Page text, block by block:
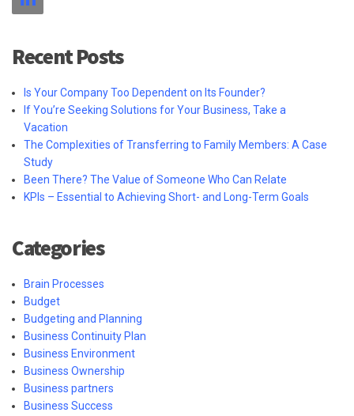
Recent Posts
Is Your Company Too Dependent on Its Founder?
If You’re Seeking Solutions for Your Business, Take a
Vacation
The Complexities of Transferring to Family Members: A Case
Study
Been There? The Value of Someone Who Can Relate
KPIs – Essential to Achieving Short- and Long-Term Goals
Categories
Brain Processes
Budget
Budgeting and Planning
Business Continuity Plan
Business Environment
Business Ownership
Business partners
Business Success